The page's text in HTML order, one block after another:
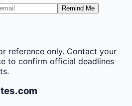
Remind Me
reference only. Contact your
to confirm official deadlines